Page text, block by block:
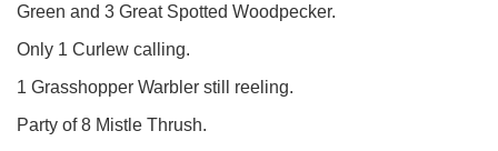
Green and 3 Great Spotted Woodpecker.
Only 1 Curlew calling.
1 Grasshopper Warbler still reeling.
Party of 8 Mistle Thrush.